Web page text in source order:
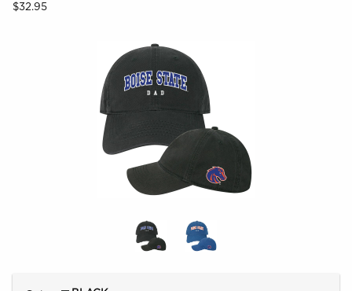
Our Price:
$32.95
Begin product images. Click on product images to enlarge.